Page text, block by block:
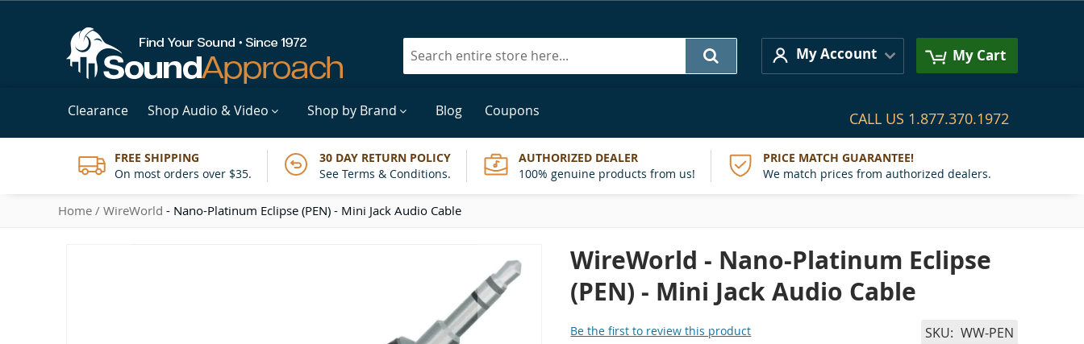
Search
My Account My Cart
Clearance Shop Audio & Video Shop by Brand Blog Coupons CALL US 1.877.370.1972
FREE SHIPPING
On most orders over $35.
30 DAY RETURN POLICY
See Terms & Conditions.
AUTHORIZED DEALER
100% genuine products from us!
PRICE MATCH GUARANTEE!
We match prices from authorized dealers.
Home WireWorld - Nano-Platinum Eclipse (PEN) - Mini Jack Audio Cable
WireWorld - Nano-Platinum Eclipse
(PEN) - Mini Jack Audio Cable
Be the first to review this product SKU WW-PEN